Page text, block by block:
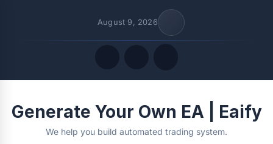
August 9, 2026
Quick Links
FOLLOW US
Generate Your Own EA | Eaify
We help you build automated trading system.